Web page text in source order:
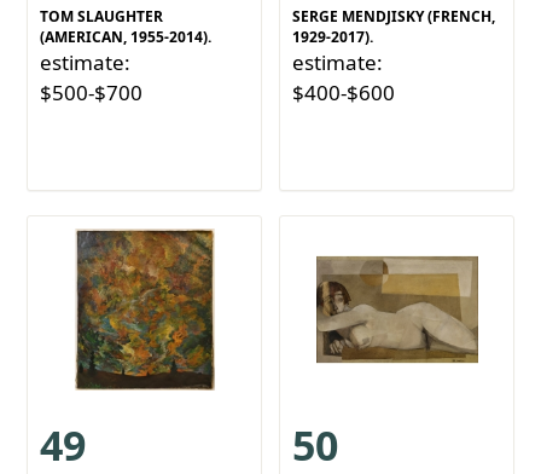
TOM SLAUGHTER
(AMERICAN, 1955-2014).
estimate:
$500-$700
SERGE MENDJISKY (FRENCH,
1929-2017).
estimate:
$400-$600
49 50